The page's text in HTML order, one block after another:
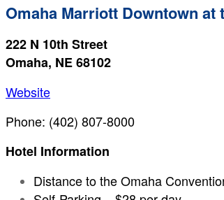
Omaha Marriott Downtown
222 N 10th Street
Omaha, NE 68102
Website
Phone: (402) 807-8000
Hotel Information
Distance to the Omaha